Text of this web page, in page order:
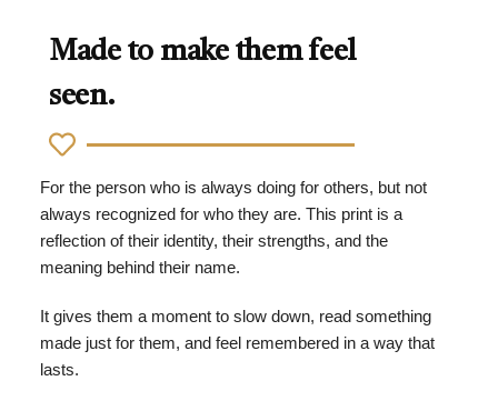
Made to make them feel
seen.
For the person who is always doing for others, but not
always recognized for who they are. This print is a
reflection of their identity, their strengths, and the
meaning behind their name.
It gives them a moment to slow down, read something
made just for them, and feel remembered in a way that
lasts.